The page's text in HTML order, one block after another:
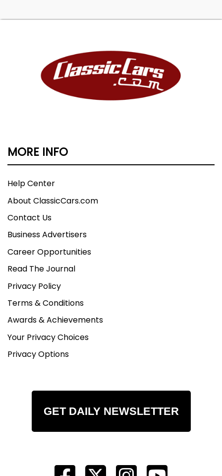
MORE INFO
Help Center
About ClassicCars.com
Contact Us
Business Advertisers
Career Opportunities
Read The Journal
Privacy Policy
Terms & Conditions
Awards & Achievements
Your Privacy Choices
Privacy Options
GET DAILY NEWSLETTER